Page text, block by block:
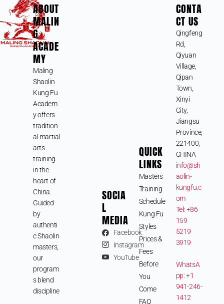
ABOUT
MALIN
G
ACADE
MY
Maling
Shaolin
Kung Fu
Academ
y offers
tradition
al martial
arts
training
in the
heart of
China.
Guided
by
authenti
c Shaolin
masters,
our
program
s blend
discipline
SOCIA
L
MEDIA
Facebook
Instagram
YouTube
QUICK
LINKS
Masters
Training
Schedule
Kung Fu
Styles
Prices &
Fees
Before
You
Come
FAQ
CONTA
CT US
Qingfeng
Rd,
Qiyuan
Village,
Qipan
Town,
Xinyi
City,
Jiangsu
Province,
221400,
CHINA
info@sh
aolin-
kungfu.c
om
Tel: +86
159
5219
3919
WhatsA
pp: +1
941-246-
1412